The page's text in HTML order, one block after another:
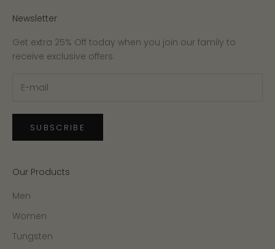
Newsletter
Get extra 25% Off today when you join our family to
receive exclusive offers.
SUBSCRIBE
Our Products
Men
Women
Tungsten